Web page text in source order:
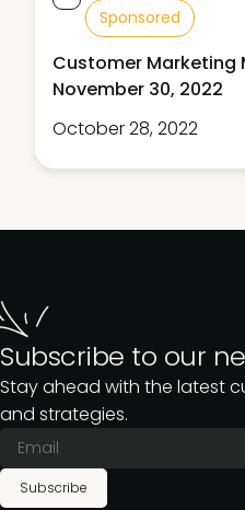
Sponsored
Customer Marketing
November 30, 2022
October 28, 2022
Subscribe to our
Stay ahead with the latest
and strategies.
Subscribe